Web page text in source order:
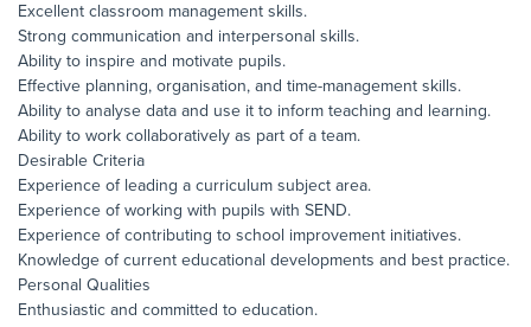
Excellent classroom management skills.
Strong communication and interpersonal skills.
Ability to inspire and motivate pupils.
Effective planning, organisation, and time-management skills.
Ability to analyse data and use it to inform teaching and learning.
Ability to work collaboratively as part of a team.
Desirable Criteria
Experience of leading a curriculum subject area.
Experience of working with pupils with SEND.
Experience of contributing to school improvement initiatives.
Knowledge of current educational developments and best practice.
Personal Qualities
Enthusiastic and committed to education.